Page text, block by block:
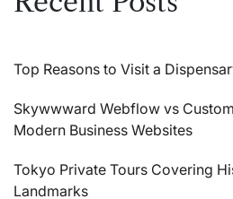
Top Reasons to Visit a
Skywwward Webflow vs
Modern Business Websites
Tokyo Private Tours Covering
Landmarks